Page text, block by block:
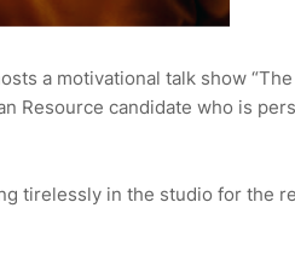
a motivational talk show “The
Resource candidate who is
tirelessly in the studio for the